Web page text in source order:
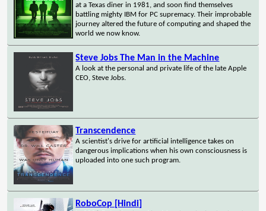
at a Texas diner in 1981, and soon find themselves
battling mighty IBM for PC supremacy. Their improbable
journey altered the future of computing and shaped the
world we now know.
Steve Jobs The Man in the Machine
A look at the personal and private life of the late Apple
CEO, Steve Jobs.
Transcendence
A scientist's drive for artificial intelligence takes on
dangerous implications when his own consciousness is
uploaded into one such program.
RoboCop [Hindi]